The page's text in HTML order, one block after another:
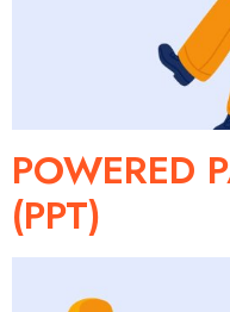
POWERED
(PPT)